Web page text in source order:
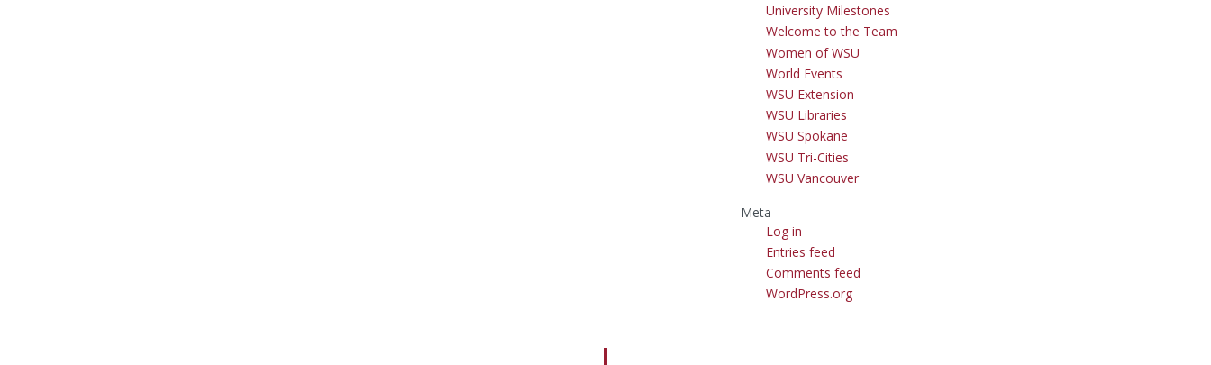
University Milestones
Welcome to the Team
Women of WSU
World Events
WSU Extension
WSU Libraries
WSU Spokane
WSU Tri-Cities
WSU Vancouver
Meta
Log in
Entries feed
Comments feed
WordPress.org